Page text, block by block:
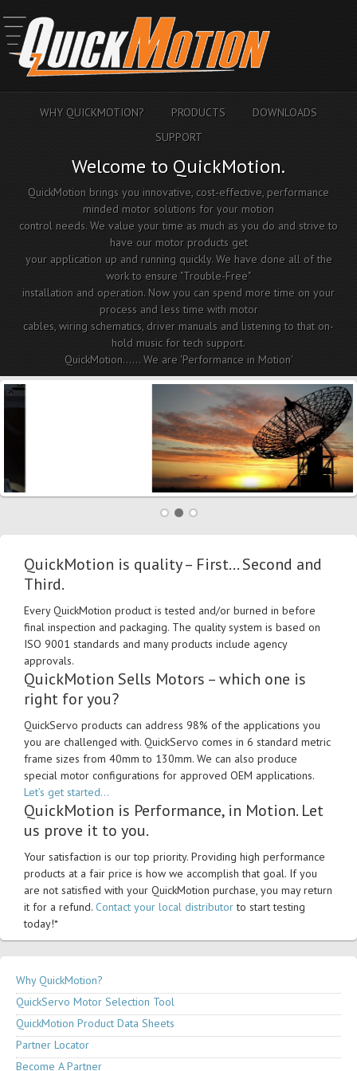
WHY QUICKMOTION? PRODUCTS
DOWNLOADS
SUPPORT
Welcome to QuickMotion.
QuickMotion brings you innovative, cost-effective, performance
minded motor solutions for your motion
control needs. We value your time as much as you do and strive to
have our motor products get
your application up and running quickly. We have done all of the
work to ensure "Trouble-Free"
installation and operation. Now you can spend more time on your
process and less time with motor
cables, wiring schematics, driver manuals and listening to that on-
hold music for tech support.
QuickMotion...... We are 'Performance in Motion'
QuickMotion is quality – First… Second and
Third.
Every QuickMotion product is tested and/or burned in before
final inspection and packaging. The quality system is based on
ISO 9001 standards and many products include agency
approvals.
QuickMotion Sells Motors – which one is
right for you?
QuickServo products can address 98% of the applications you
you are challenged with. QuickServo comes in 6 standard metric
frame sizes from 40mm to 130mm. We can also produce
special motor configurations for approved OEM applications.
Let’s get started…
QuickMotion is Performance, in Motion. Let
us prove it to you.
Your satisfaction is our top priority. Providing high performance
products at a fair price is how we accomplish that goal. If you
are not satisfied with your QuickMotion purchase, you may return
it for a refund. Contact your local distributorto start testing
today!*
Why QuickMotion?
QuickServo Motor Selection Tool
QuickMotion Product Data Sheets
Partner Locator
Become A Partner